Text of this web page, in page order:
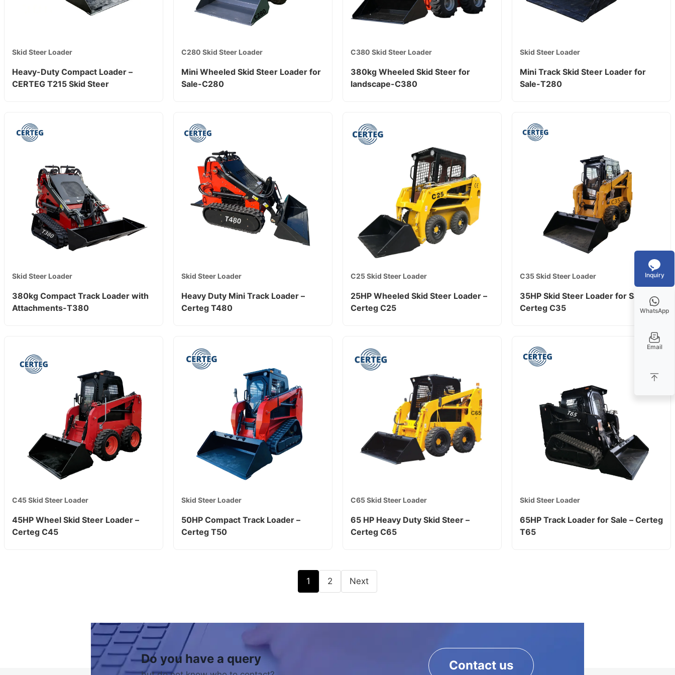
Skid Steer Loader
Heavy-Duty Compact Loader –
CERTEG T215 Skid Steer
C280 Skid Steer Loader
Mini Wheeled Skid Steer Loader for
Sale-C280
C380 Skid Steer Loader
380kg Wheeled Skid Steer for
landscape-C380
Skid Steer Loader
Mini Track Skid Steer Loader for
Sale-T280
Skid Steer Loader
380kg Compact Track Loader with
Attachments-T380
Skid Steer Loader
Heavy Duty Mini Track Loader –
Certeg T480
C25 Skid Steer Loader
25HP Wheeled Skid Steer Loader –
Certeg C25
C35 Skid Steer Loader
35HP Skid Steer Loader for Sale –
Certeg C35
C45 Skid Steer Loader
45HP Wheel Skid Steer Loader –
Certeg C45
Skid Steer Loader
50HP Compact Track Loader –
Certeg T50
C65 Skid Steer Loader
65 HP Heavy Duty Skid Steer –
Certeg C65
Skid Steer Loader
65HP Track Loader for Sale – Certeg
T65
1 2 Next
Do you have a query Contact us
Inquiry
WhatsApp
Email